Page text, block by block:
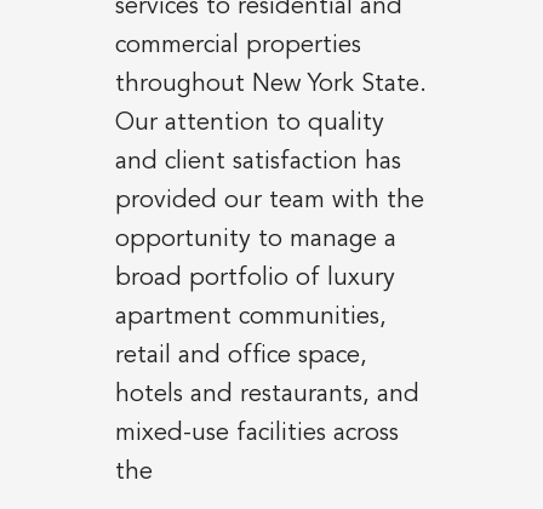
services to residential and
commercial properties
throughout New York State.
Our attention to quality
and client satisfaction has
provided our team with the
opportunity to manage a
broad portfolio of luxury
apartment communities,
retail and office space,
hotels and restaurants, and
mixed-use facilities across
the